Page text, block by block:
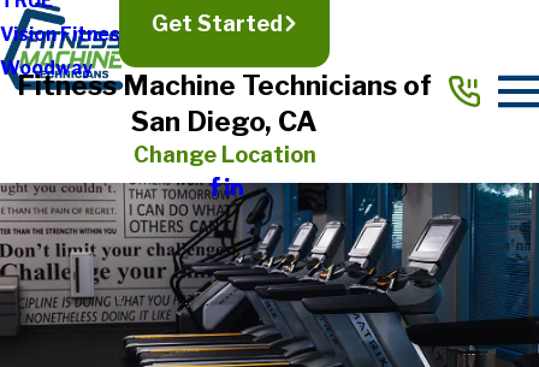
Vision Fitness
Woodway
Get Started
Fitness Machine Technicians of
San Diego, CA
Change Location